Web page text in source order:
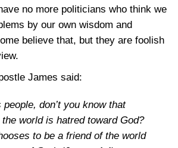
no more politicians who think we
by our own wisdom and
believe that, but they are foolish
James said:
people, don’t you know that
world is hatred toward God?
to be a friend of the world